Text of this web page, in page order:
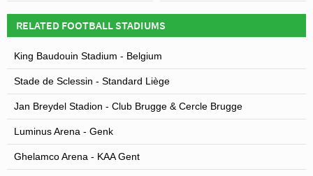
RELATED FOOTBALL STADIUMS
King Baudouin Stadium - Belgium
Stade de Sclessin - Standard Liège
Jan Breydel Stadion - Club Brugge & Cercle Brugge
Luminus Arena - Genk
Ghelamco Arena - KAA Gent